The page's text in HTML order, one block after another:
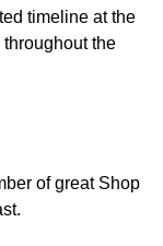
timeline at the
the
of great Shop